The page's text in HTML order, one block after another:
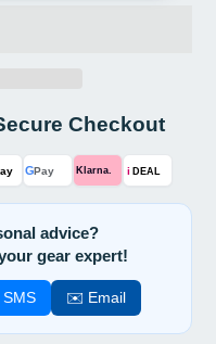
Checkout
GPay Klarna. i DEAL
advice?
gear expert!
SMS ✉️ Email